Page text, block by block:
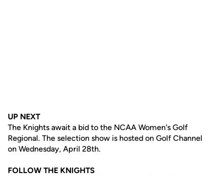
UP NEXT
The Knights await a bid to the NCAA Women's Golf
Regional. The selection show is hosted on Golf Channel
on Wednesday, April 28th.
FOLLOW THE KNIGHTS